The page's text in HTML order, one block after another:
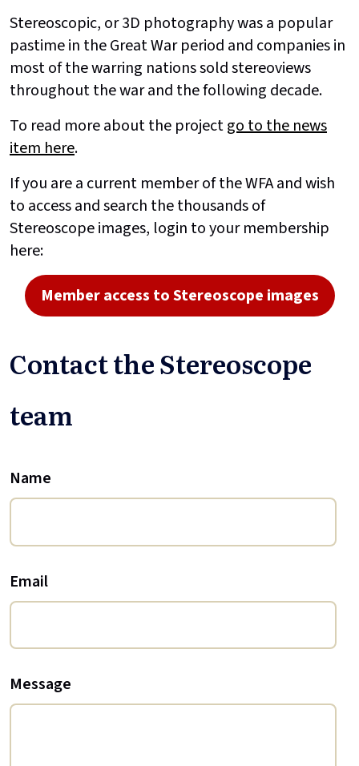
Stereoscopic, or 3D photography was a popular
pastime in the Great War period and companies in
most of the warring nations sold stereoviews
throughout the war and the following decade.
To read more about the projectgo to the news
item here.
If you are a current member of the WFA and wish
to access and search the thousands of
Stereoscope images, login to your membership
here:
Member access to Stereoscope images
Contact the Stereoscope
team
Name
Email
Message